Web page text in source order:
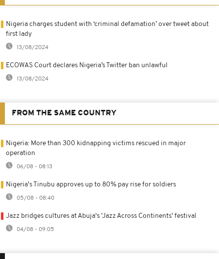
Nigeria charges student with ‘criminal defamation’ over tweet about
first lady
13/08/2024
ECOWAS Court declares Nigeria’s Twitter ban unlawful
13/08/2024
FROM THE SAME COUNTRY
Nigeria: More than 300 kidnapping victims rescued in major
operation
06/08 - 08:13
Nigeria's Tinubu approves up to 80% pay rise for soldiers
05/08 - 08:40
Jazz bridges cultures at Abuja's 'Jazz Across Continents' festival
04/08 - 09:05